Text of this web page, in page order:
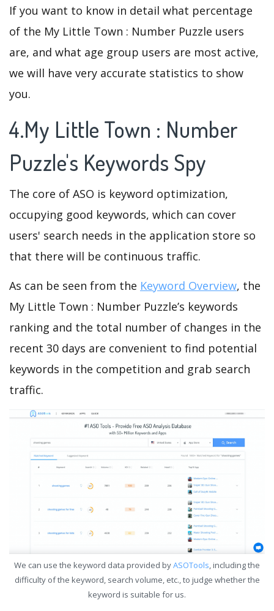
If you want to know in detail what percentage
of the My Little Town : Number Puzzle users
are, and what age group users are most active,
we will have very accurate statistics to show
you.
4.My Little Town : Number
Puzzle's Keywords Spy
The core of ASO is keyword optimization,
occupying good keywords, which can cover
users' search needs in the application store so
that there will be continuous traffic.
As can be seen from the Keyword Overview, the
My Little Town : Number Puzzle’s keywords
ranking and the total number of changes in the
recent 30 days are convenient to find potential
keywords in the competition and grab search
traffic.
We can use the keyword data provided byASOTools, including the
difficulty of the keyword, search volume, etc., to judge whether the
keyword is suitable for us.